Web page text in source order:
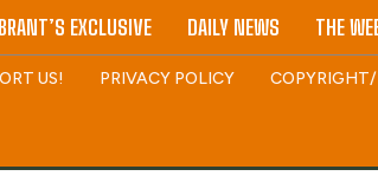
BRANT’S EXCLUSIVE DAILY NEWS THE
US! PRIVACY POLICY